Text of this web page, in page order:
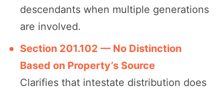
descendants when multiple generations
are involved.
Section 201.102 — No Distinction
Based on Property’s Source
Clarifies that intestate distribution does